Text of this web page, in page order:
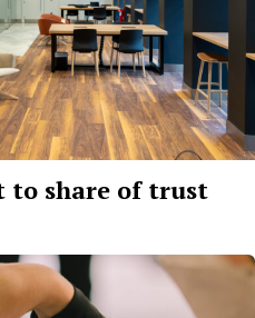
to share of trust